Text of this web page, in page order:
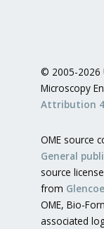
© 2005-2026
Microscopy
Attribution
OME source
General
source
from
OME, Bio-
associated